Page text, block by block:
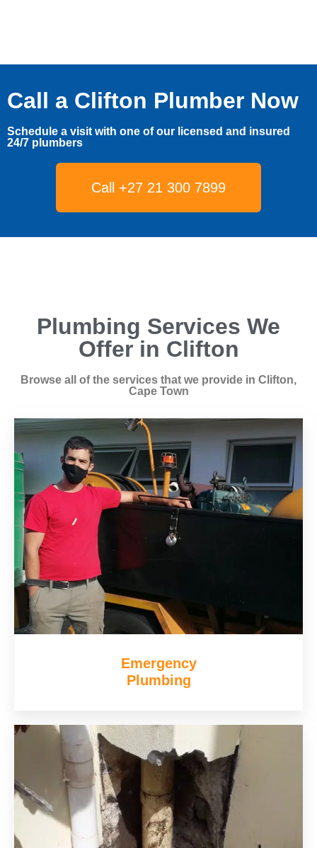
Call a Clifton Plumber Now
Schedule a visit with one of our licensed and insured
24/7 plumbers
Call +27 21 300 7899
Plumbing Services We
Offer in Clifton
Browse all of the services that we provide in Clifton,
Cape Town
Emergency
Plumbing